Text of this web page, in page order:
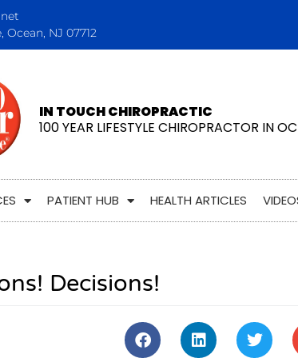
NJ 07712
IN TOUCH CHIROPRACTIC
100 YEAR LIFESTYLE CHIROPRACTOR IN
PATIENT HUB HEALTH ARTICLES
Decisions!